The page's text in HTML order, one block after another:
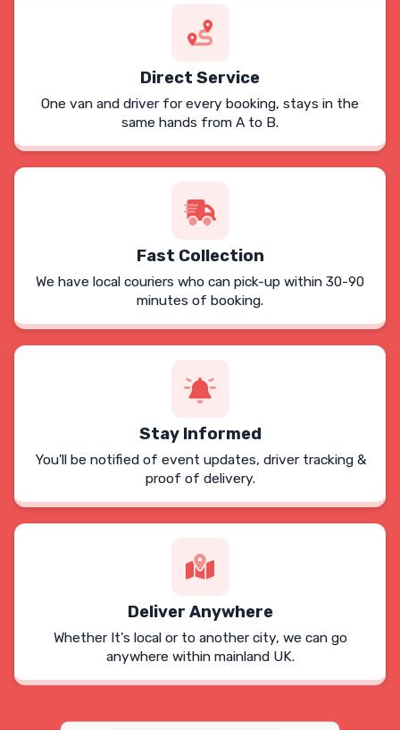
Direct Service
One van and driver for every booking, stays in the
same hands from A to B.
Fast Collection
We have local couriers who can pick-up within 30-90
minutes of booking.
Stay Informed
You'll be notified of event updates, driver tracking &
proof of delivery.
Deliver Anywhere
Whether It's local or to another city, we can go
anywhere within mainland UK.